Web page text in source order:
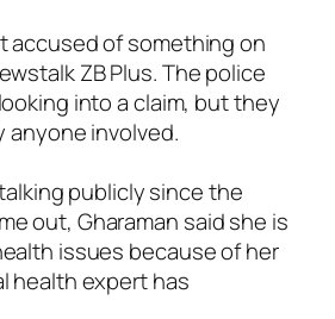
accused of something on
ZB Plus. The police
into a claim, but they
anyone involved.
publicly since the
out, Gharaman said she is
issues because of her
health expert has